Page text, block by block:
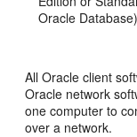
Oracle Database)
All Oracle client
Oracle network
one computer to
over a network.